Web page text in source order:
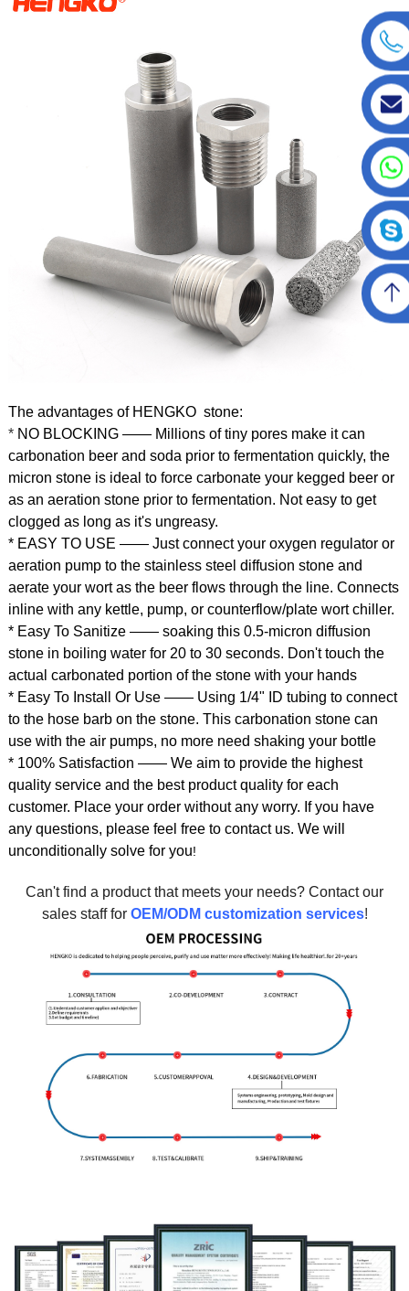
The advantages of HENGKO stone:
*NO BLOCKING —— Millions of tiny pores make it can
carbonation beer and soda prior to fermentation quickly, the
micron stone is ideal to force carbonate your kegged beer or
as an aeration stone prior to fermentation. Not easy to get
clogged as long as it's ungreasy.
* EASY TO USE —— Just connect your oxygen regulator or
aeration pump to the stainless steel diffusion stone and
aerate your wort as the beer flows through the line. Connects
inline with any kettle, pump, or counterflow/plate wort chiller.
* Easy To Sanitize —— soaking this 0.5-micron diffusion
stone in boiling water for 20 to 30 seconds. Don't touch the
actual carbonated portion of the stone with your hands
* Easy To Install Or Use —— Using 1/4" ID tubing to connect
to the hose barb on the stone. This carbonation stone can
use with the air pumps, no more need shaking your bottle
* 100% Satisfaction —— We aim to provide the highest
quality service and the best product quality for each
customer. Place your order without any worry. If you have
any questions, please feel free to contact us. We will
unconditionally solve for you!
Can't find a product that meets your needs? Contact our
sales staff for OEM/ODM customization services!